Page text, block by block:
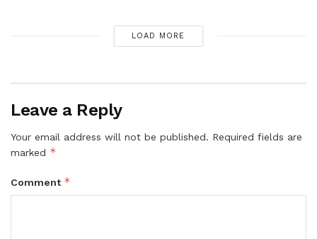
LOAD MORE
Leave a Reply
Your email address will not be published. Required fields are
marked *
Comment *